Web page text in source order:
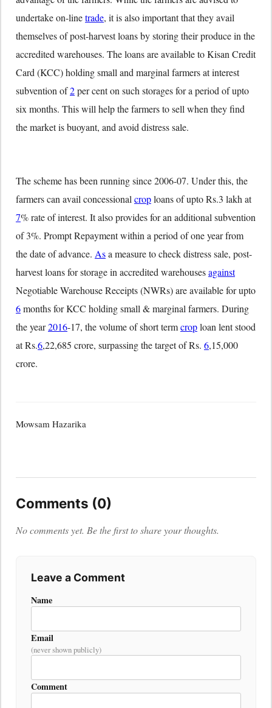
undertake on-linetrade, it is also important that they avail
themselves of post-harvest loans by storing their produce in the
accredited warehouses. The loans are available to Kisan Credit
Card (KCC) holding small and marginal farmers at interest
subvention of2per cent on such storages for a period of upto
six months. This will help the farmers to sell when they find
the market is buoyant, and avoid distress sale.
The scheme has been running since 2006-07. Under this, the
farmers can avail concessional croploans of upto Rs.3 lakh at
7% rate of interest. It also provides for an additional subvention
of 3%. Prompt Repayment within a period of one year from
the date of advance. Asa measure to check distress sale, post-
harvest loans for storage in accredited warehousesagainst
Negotiable Warehouse Receipts (NWRs) are available for upto
6months for KCC holding small & marginal farmers. During
the year2016-17, the volume of short termcroploan lent stood
at Rs.6,22,685 crore, surpassing the target of Rs. 6,15,000
crore.
Mowsam Hazarika
Comments (0)
No comments yet. Be the first to share your thoughts.
Leave a Comment
Name
Email
(never shown publicly)
Comment